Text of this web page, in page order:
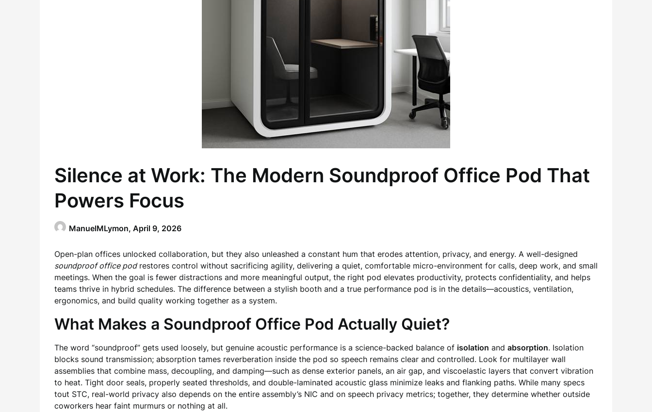
Silence at Work: The Modern Soundproof Office Pod That
Powers Focus
ManuelMLymon, April 9, 2026
Open-plan offices unlocked collaboration, but they also unleashed a constant hum that erodes attention, privacy, and energy. A well-designed
soundproof office podrestores control without sacrificing agility, delivering a quiet, comfortable micro-environment for calls, deep work, and small
meetings. When the goal is fewer distractions and more meaningful output, the right pod elevates productivity, protects confidentiality, and helps
teams thrive in hybrid schedules. The difference between a stylish booth and a true performance pod is in the details—acoustics, ventilation,
ergonomics, and build quality working together as a system.
What Makes a Soundproof Office Pod Actually Quiet?
The word “soundproof” gets used loosely, but genuine acoustic performance is a science-backed balance of isolation and absorption. Isolation
blocks sound transmission; absorption tames reverberation inside the pod so speech remains clear and controlled. Look for multilayer wall
assemblies that combine mass, decoupling, and damping—such as dense exterior panels, an air gap, and viscoelastic layers that convert vibration
to heat. Tight door seals, properly seated thresholds, and double-laminated acoustic glass minimize leaks and flanking paths. While many specs
tout STC, real-world privacy also depends on the entire assembly’s NIC and on speech privacy metrics; together, they determine whether outside
coworkers hear faint murmurs or nothing at all.